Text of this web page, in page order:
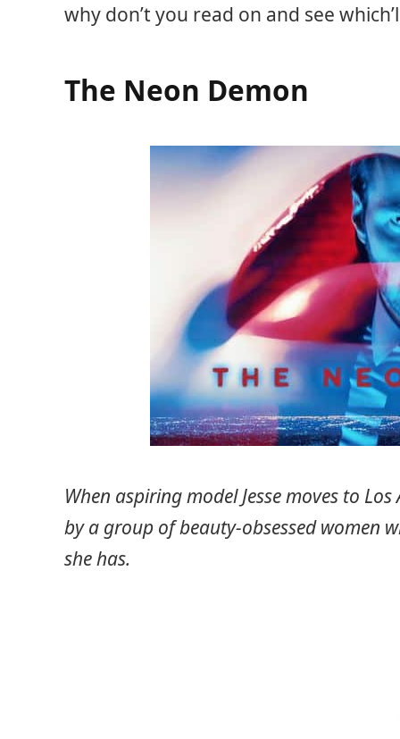
why don’t you read on and see
The Neon Demon
When aspiring model Jesse moves to
by a group of beauty-obsessed women
she has.